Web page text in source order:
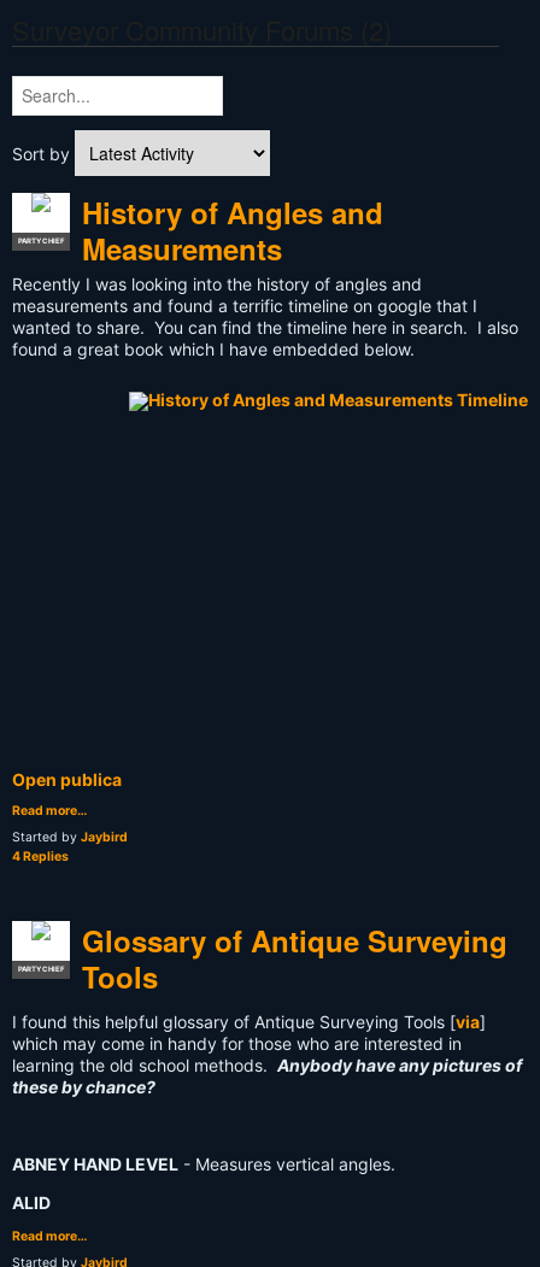
Sort by
PARTY CHIEF
History of Angles and
Measurements
Recently I was looking into the history of angles and
measurements and found a terrific timeline on google that I
wanted to share. You can find the timeline here in search. I also
found a great book which I have embedded below.
Open publica
Read more…
Started by Jaybird
4 Replies
PARTY CHIEF
Glossary of Antique Surveying
Tools
I found this helpful glossary of Antique Surveying Tools [via]
which may come in handy for those who are interested in
learning the old school methods. Anybody have any pictures of
these by chance?
ABNEY HAND LEVEL - Measures vertical angles.
ALID
Read more…
Started by Jaybird